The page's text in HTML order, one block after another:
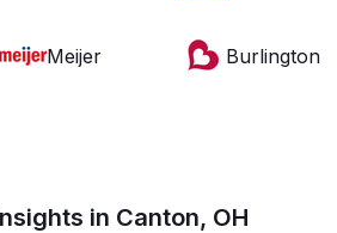
Meijer Burlington
in Canton, OH